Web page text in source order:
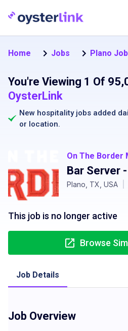
Home Jobs Plano
You're Viewing 1 Of
OysterLink
New hospitality jobs added
or location.
Bar Server
Plano, TX, USA
This job is no longer active
Browse
Job Details
Job Overview